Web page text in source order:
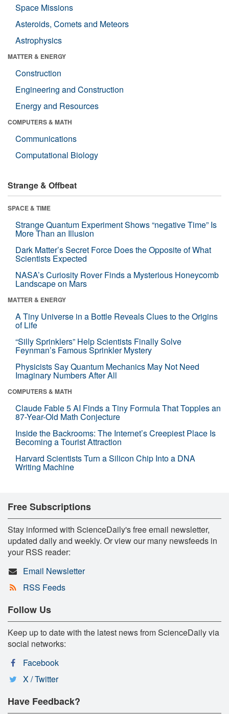
Space Missions
Asteroids, Comets and Meteors
Astrophysics
MATTER & ENERGY
Construction
Engineering and Construction
Energy and Resources
COMPUTERS & MATH
Communications
Computational Biology
Strange & Offbeat
SPACE & TIME
Strange Quantum Experiment Shows “negative Time” Is
More Than an Illusion
Dark Matter’s Secret Force Does the Opposite of What
Scientists Expected
NASA’s Curiosity Rover Finds a Mysterious Honeycomb
Landscape on Mars
MATTER & ENERGY
A Tiny Universe in a Bottle Reveals Clues to the Origins
of Life
“Silly Sprinklers” Help Scientists Finally Solve
Feynman’s Famous Sprinkler Mystery
Physicists Say Quantum Mechanics May Not Need
Imaginary Numbers After All
COMPUTERS & MATH
Claude Fable 5 AI Finds a Tiny Formula That Topples an
87-Year-Old Math Conjecture
Inside the Backrooms: The Internet’s Creepiest Place Is
Becoming a Tourist Attraction
Harvard Scientists Turn a Silicon Chip Into a DNA
Writing Machine
Free Subscriptions
Stay informed with ScienceDaily's free email newsletter,
updated daily and weekly. Or view our many newsfeeds in
your RSS reader:
Email Newsletter
RSS Feeds
Follow Us
Keep up to date with the latest news from ScienceDaily via
social networks:
Facebook
X / Twitter
Have Feedback?